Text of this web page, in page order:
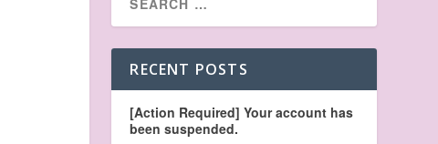
RECENT POSTS
[Action Required] Your account has
been suspended.